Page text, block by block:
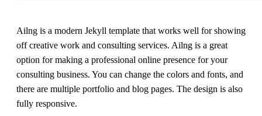
Ailng is a modern Jekyll template that works well for showing
off creative work and consulting services. Ailng is a great
option for making a professional online presence for your
consulting business. You can change the colors and fonts, and
there are multiple portfolio and blog pages. The design is also
fully responsive.